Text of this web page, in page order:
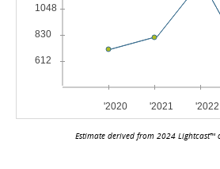
Estimate derived from 2024 Lightcast™